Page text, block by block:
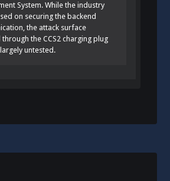
System. While the industry
on securing the backend
the attack surface
the CCS2 charging plug
untested.